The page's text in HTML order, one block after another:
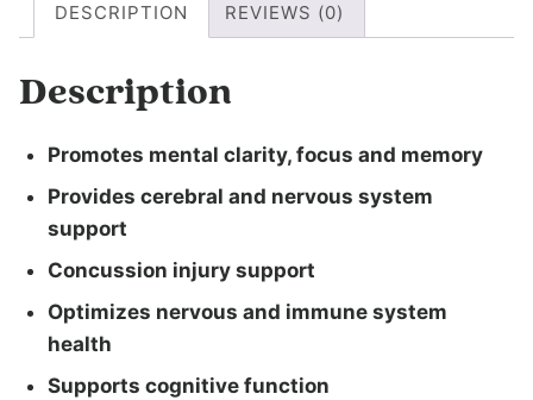
DESCRIPTION REVIEWS (0)
Description
Promotes mental clarity, focus and memory
Provides cerebral and nervous system
support
Concussion injury support
Optimizes nervous and immune system
health
Supports cognitive function